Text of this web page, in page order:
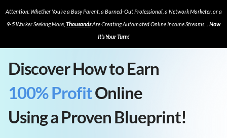
Attention: Whether You’re a Busy Parent, a Burned-Out Professional, a Network Marketer, or a
9-5 Worker Seeking More, ThousandsAre Creating Automated Online Income Streams… Now
It’s Your Turn!
Discover How to Earn
100% ProfitOnline
Using a Proven Blueprint!